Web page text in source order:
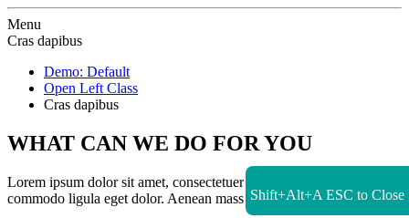
Zur Startseite
Menu
Cras dapibus
Demo: Default
Open Left Class
Cras dapibus
WHAT CAN WE DO FOR YOU
Lorem ipsum dolor sit amet, consectetuer adipiscing elit. Aenean
commodo ligula eget dolor. Aenean massa.Shift+Alt+A ESC to Close